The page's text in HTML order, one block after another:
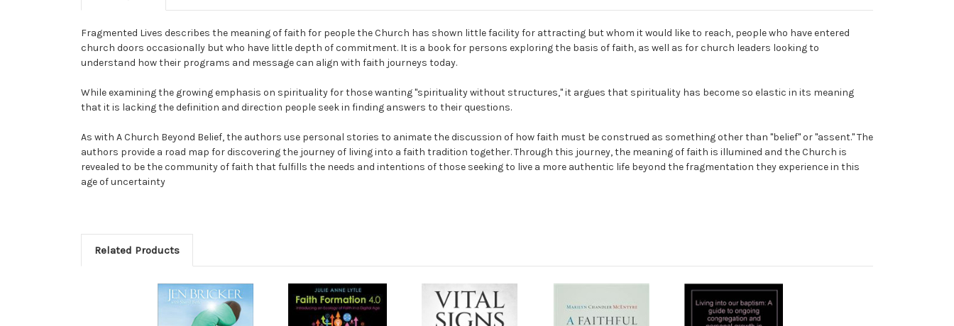
Fragmented Lives describes the meaning of faith for people the Church has shown little facility for attracting but whom it would like to reach, people who have entered
church doors occasionally but who have little depth of commitment. It is a book for persons exploring the basis of faith, as well as for church leaders looking to
understand how their programs and message can align with faith journeys today.
While examining the growing emphasis on spirituality for those wanting "spirituality without structures," it argues that spirituality has become so elastic in its meaning
that it is lacking the definition and direction people seek in finding answers to their questions.
As with A Church Beyond Belief, the authors use personal stories to animate the discussion of how faith must be construed as something other than "belief" or "assent." The
authors provide a road map for discovering the journey of living into a faith tradition together. Through this journey, the meaning of faith is illumined and the Church is
revealed to be the community of faith that fulfills the needs and intentions of those seeking to live a more authentic life beyond the fragmentation they experience in this
age of uncertainty
Related Products